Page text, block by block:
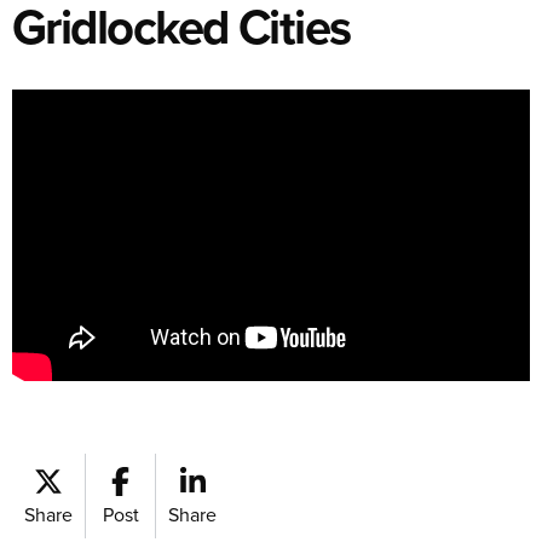
Gridlocked Cities
Share Post Share